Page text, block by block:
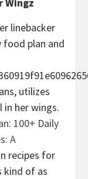
linebacker
plan and
utilizes
her wings.
100+ Daily
A
recipes for
kind of as